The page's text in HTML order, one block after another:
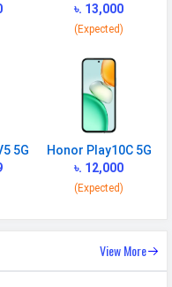
40) /
FD-LTE 2100(band 1)
3) / 900(band 8) /
/ 850(band 5)
৳. 13,000
(Expected)
5G
Honor Play10C 5G
৳. 12,000
(Expected)
View More